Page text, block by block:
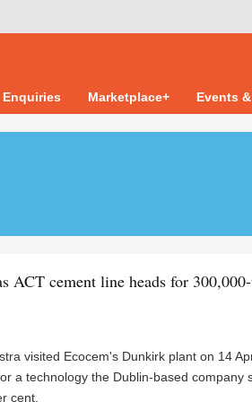
Enquiries Marketplace+ Events
ACT cement line heads for
visited Ecocem's Dunkirk plant on 14
a technology the Dublin-based company
cent.